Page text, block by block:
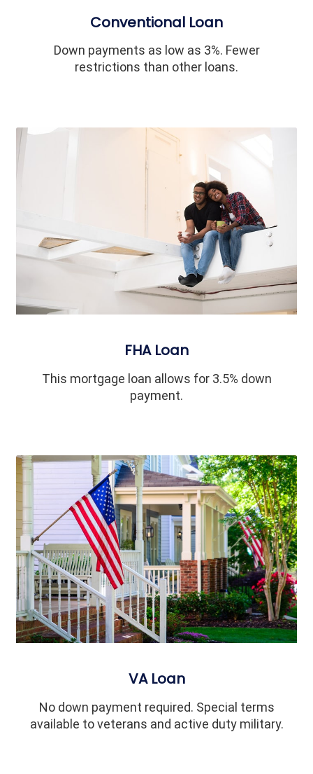
Conventional Loan
Down payments as low as 3%. Fewer
restrictions than other loans.
FHA Loan
This mortgage loan allows for 3.5% down
payment.
VA Loan
No down payment required. Special terms
available to veterans and active duty military.